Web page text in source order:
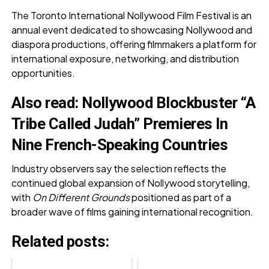
The Toronto International Nollywood Film Festival is an
annual event dedicated to showcasing Nollywood and
diaspora productions, offering filmmakers a platform for
international exposure, networking, and distribution
opportunities.
Also read: Nollywood Blockbuster “A
Tribe Called Judah” Premieres In
Nine French-Speaking Countries
Industry observers say the selection reflects the
continued global expansion of Nollywood storytelling,
with On Different Groundspositioned as part of a
broader wave of films gaining international recognition.
Related posts: